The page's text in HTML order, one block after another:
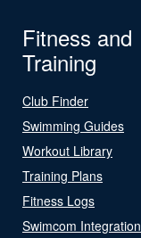
Fitness and
Training
Club Finder
Swimming Guides
Workout Library
Training Plans
Fitness Logs
Swimcom Integration